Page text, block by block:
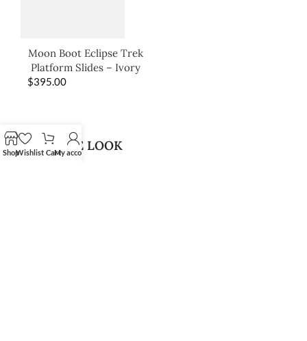
Moon Boot Eclipse Trek
Platform Slides – Ivory
$395.00
SHOP THE LOOK
ShopWishlist CartMy account